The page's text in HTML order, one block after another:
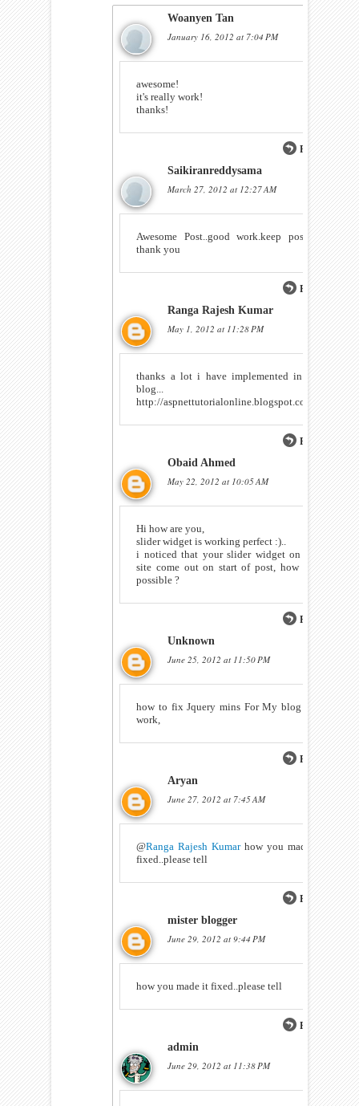
Woanyen Tan
January 16, 2012 at 7:04 PM
awesome!
it's really work!
thanks!
Reply
Saikiranreddysama
March 27, 2012 at 12:27 AM
Awesome Post..good work.keep posting
thank you
Reply
Ranga Rajesh Kumar
May 1, 2012 at 11:28 PM
thanks a lot i have implemented in my
blog...
http://aspnettutorialonline.blogspot.com
Reply
Obaid Ahmed
May 22, 2012 at 10:05 AM
Hi how are you,
slider widget is working perfect :)..
i noticed that your slider widget on this
site come out on start of post, how it is
possible ?
Reply
Unknown
June 25, 2012 at 11:50 PM
how to fix Jquery mins For My blog Not
work,
Reply
Aryan
June 27, 2012 at 7:45 AM
@Ranga Rajesh Kumarhow you made it
fixed..please tell
Reply
mister blogger
June 29, 2012 at 9:44 PM
how you made it fixed..please tell
Reply
admin
June 29, 2012 at 11:38 PM